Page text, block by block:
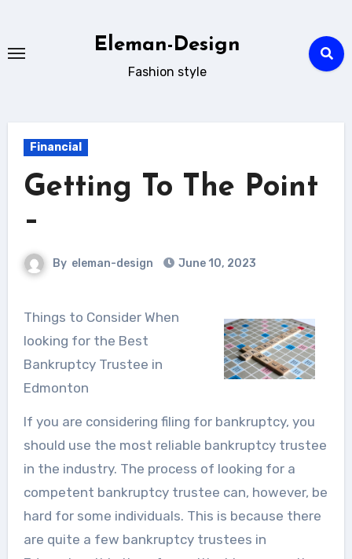
content
Eleman-Design
Fashion style
Financial
Getting To The Point
–
By eleman-design June 10, 2023
Things to Consider When
looking for the Best
Bankruptcy Trustee in
Edmonton
If you are considering filing for bankruptcy, you
should use the most reliable bankruptcy trustee
in the industry. The process of looking for a
competent bankruptcy trustee can, however, be
hard for some individuals. This is because there
are quite a few bankruptcy trustees in